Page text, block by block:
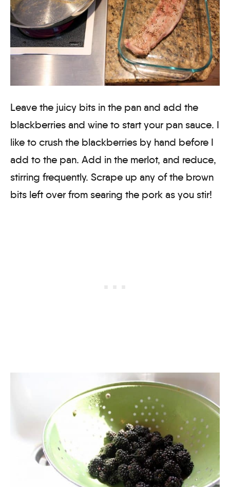
Leave the juicy bits in the pan and add the
blackberries and wine to start your pan sauce. I
like to crush the blackberries by hand before I
add to the pan. Add in the merlot, and reduce,
stirring frequently. Scrape up any of the brown
bits left over from searing the pork as you stir!